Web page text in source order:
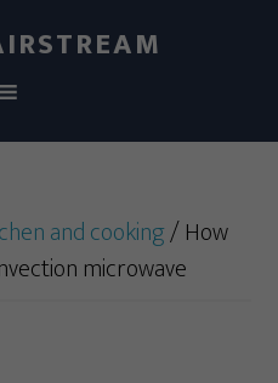
and cooking/How
microwave